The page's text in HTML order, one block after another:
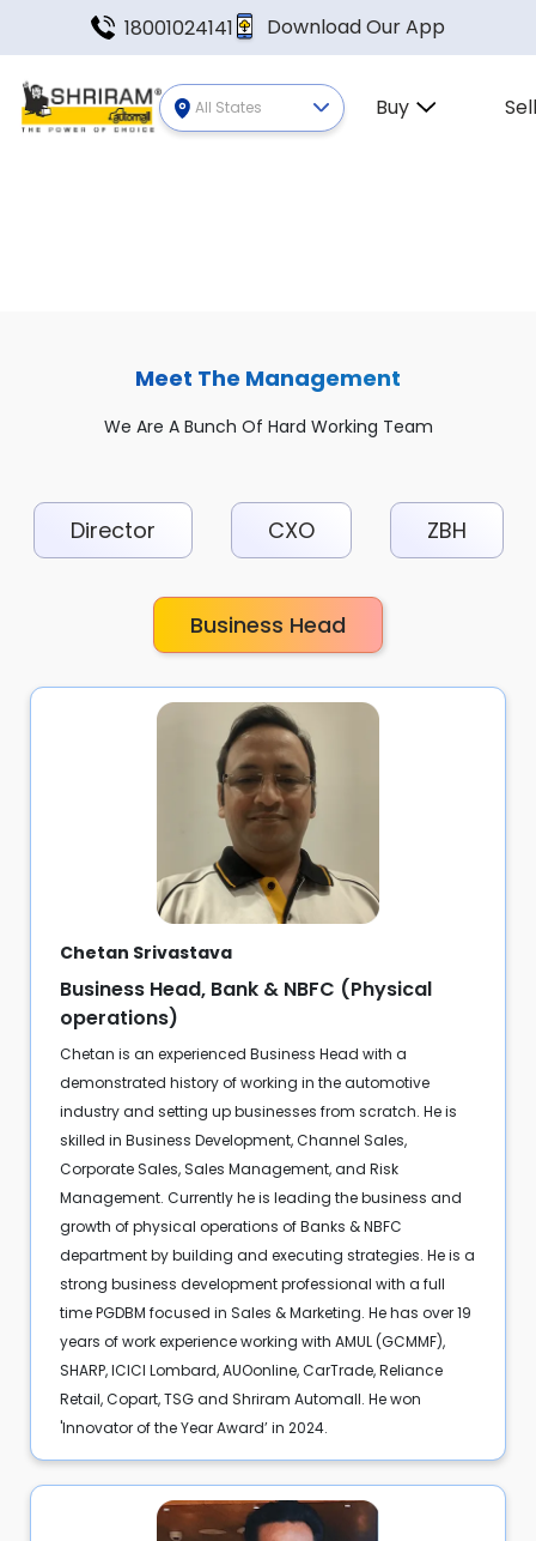
18001024141 Download Our App
All States Buy
Meet The Management
We Are A Bunch Of Hard Working Team
Director CXO ZBH
Business Head
Chetan Srivastava
Business Head, Bank & NBFC (Physical
operations)
Chetan is an experienced Business Head with a
demonstrated history of working in the automotive
industry and setting up businesses from scratch. He is
skilled in Business Development, Channel Sales,
Corporate Sales, Sales Management, and Risk
Management. Currently he is leading the business and
growth of physical operations of Banks & NBFC
department by building and executing strategies. He is a
strong business development professional with a full
time PGDBM focused in Sales & Marketing. He has over 19
years of work experience working with AMUL (GCMMF),
SHARP, ICICI Lombard, AUOonline, CarTrade, Reliance
Retail, Copart, TSG and Shriram Automall. He won
'Innovator of the Year Award’ in 2024.